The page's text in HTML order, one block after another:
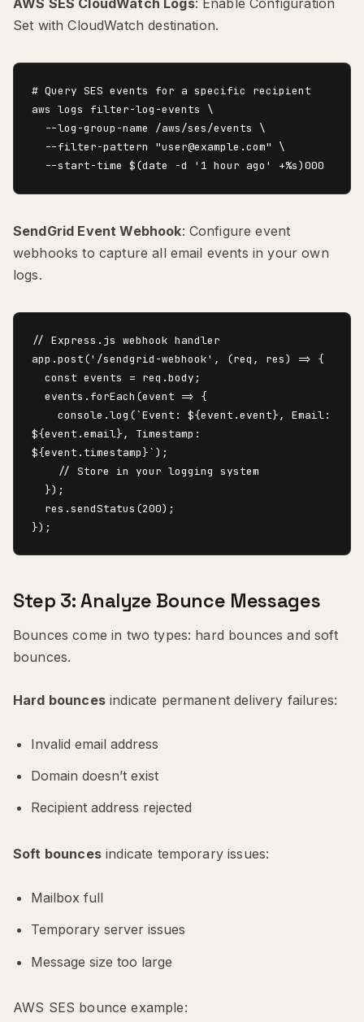
Set with CloudWatch destination.
# Query SES events for a specific recipient
aws logs filter-log-events \
SendGrid Event Webhook: Configure event
webhooks to capture all email events in your own
logs.
// Express.js webhook handler
app.post('/sendgrid-webhook', (req, res) => {
  const events = req.body;
  events.forEach(event => {
    console.log(`Event: ${event.event}, Email:
${event.email}, Timestamp:
${event.timestamp}`);
Step 3: Analyze Bounce Messages
Bounces come in two types: hard bounces and soft
bounces.
Hard bouncesindicate permanent delivery failures:
Invalid email address
Domain doesn’t exist
Recipient address rejected
Soft bouncesindicate temporary issues:
Mailbox full
Temporary server issues
Message size too large
AWS SES bounce example: